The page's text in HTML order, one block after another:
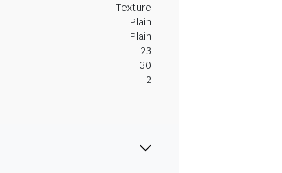
Texture
Plain
Plain
23
30
2